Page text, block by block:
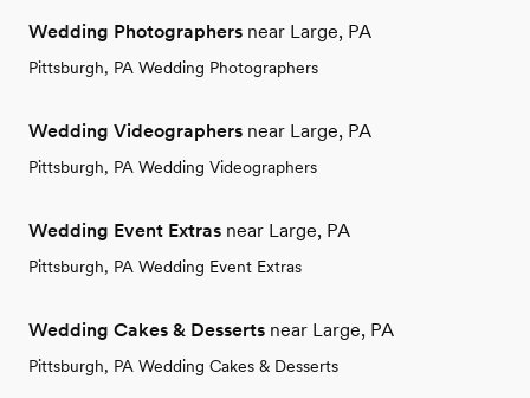
Wedding Photographers near Large, PA
Pittsburgh, PA Wedding Photographers
Wedding Videographers near Large, PA
Pittsburgh, PA Wedding Videographers
Wedding Event Extras near Large, PA
Pittsburgh, PA Wedding Event Extras
Wedding Cakes & Desserts near Large, PA
Pittsburgh, PA Wedding Cakes & Desserts